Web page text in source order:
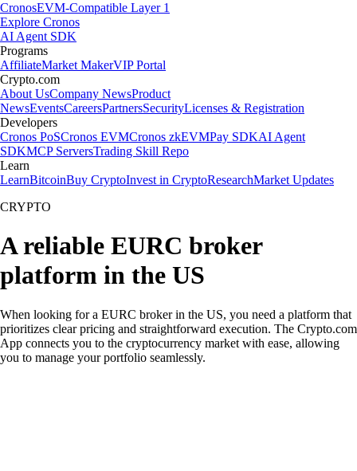
CronosEVM-Compatible Layer 1
Explore Cronos
AI Agent SDK
Programs
AffiliateMarket MakerVIP Portal
Crypto.com
About UsCompany NewsProduct
NewsEventsCareersPartnersSecurityLicenses & Registration
Developers
Cronos PoSCronos EVMCronos zkEVMPay SDKAI Agent
SDKMCP ServersTrading Skill Repo
Learn
LearnBitcoinBuy CryptoInvest in CryptoResearchMarket Updates
CRYPTO
A reliable EURC broker
platform in the US
When looking for a EURC broker in the US, you need a platform that
prioritizes clear pricing and straightforward execution. The Crypto.com
App connects you to the cryptocurrency market with ease, allowing
you to manage your portfolio seamlessly.